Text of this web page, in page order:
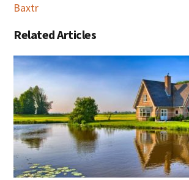
Baxtr
Related Articles